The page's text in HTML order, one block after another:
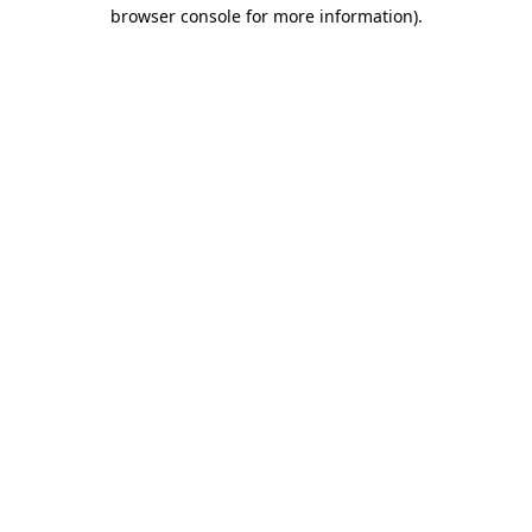
browser console for more information).